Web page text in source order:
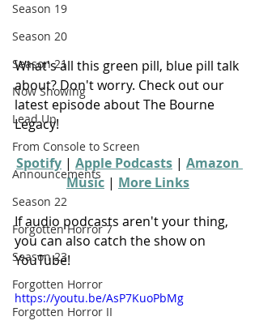
Season 19
Season 20
Season 21
Now Showing
Lead Up
From Console to Screen
Announcements
Season 22
Forgotten Horror 7
Season 23
Forgotten Horror
Forgotten Horror II
What's all this green pill, blue pill talk
about? Don't worry. Check out our
latest episode about The Bourne
Legacy!
Spotify | Apple Podcasts | Amazon
Music | More Links
If audio podcasts aren't your thing,
you can also catch the show on
YouTube!
https://youtu.be/AsP7KuoPbMg